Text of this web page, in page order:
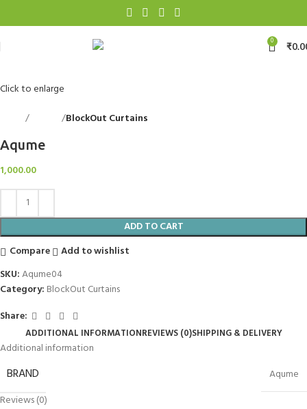
0 ₹
Click to enlarge
BlockOut Curtains
Aqume
1,000.00
ADD TO CART
Compare
Add to wishlist
SKU:Aqume04
Category: BlockOut Curtains
Share:
ADDITIONAL INFORMATIONREVIEWS (0)SHIPPING & DELIVERY
Additional information
BRAND
Aqume
Reviews (0)